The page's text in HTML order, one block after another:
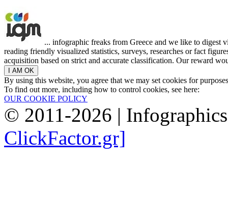
... infographic freaks from Greece and we like to digest
reading friendly visualized statistics, surveys, researches or fact
acquisition based on strict and accurate classification. Our reward
By using this website, you agree that we may set cookies for
To find out more, including how to control cookies, see here:
OUR COOKIE POLICY
© 2011-2026 |
ClickFactor.gr]